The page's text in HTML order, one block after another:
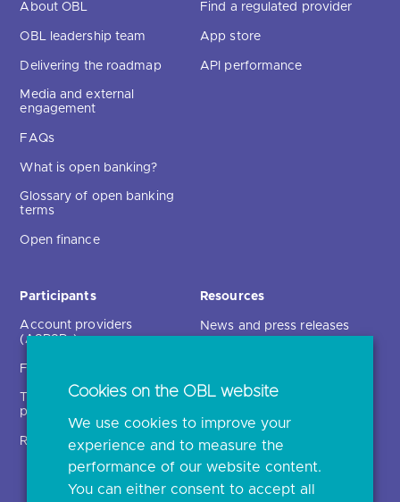
About OBL
OBL leadership team
Delivering the roadmap
Media and external
engagement
FAQs
What is open banking?
Glossary of open banking
terms
Open finance
Find a regulated provider
App store
API performance
Participants
Account providers
(ASPSPs)
Fintechs (TPPs)
Technical service
providers (TSPs)
Regulatory
Resources
News and press releases
Open banking events
archive
Glossary
Cookies on the OBL website
We use cookies to improve your
experience and to measure the
performance of our website content.
You can either consent to accept all